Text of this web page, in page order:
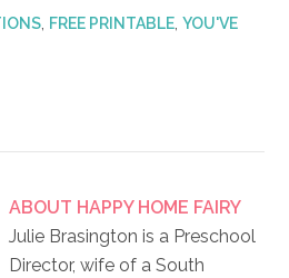
, FREE PRINTABLE,YOU'VE
ABOUT HAPPY HOME FAIRY
Julie Brasington is a Preschool
Director, wife of a South